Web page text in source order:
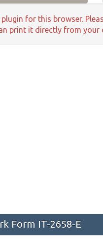
for this browser.
print it directly from your
Form IT-2658-E